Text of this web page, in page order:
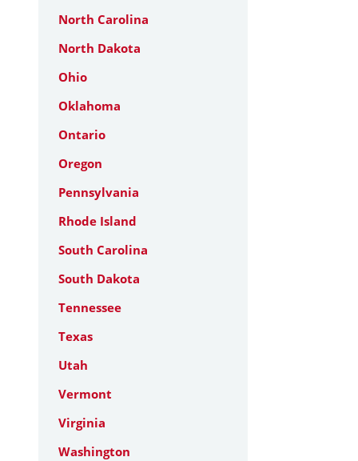
North Carolina
North Dakota
Ohio
Oklahoma
Ontario
Oregon
Pennsylvania
Rhode Island
South Carolina
South Dakota
Tennessee
Texas
Utah
Vermont
Virginia
Washington